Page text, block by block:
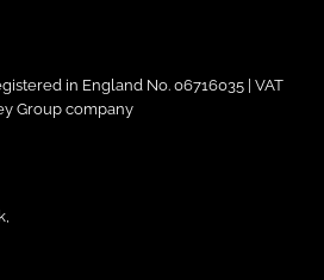
in England No. 06716035 | VAT
Group company